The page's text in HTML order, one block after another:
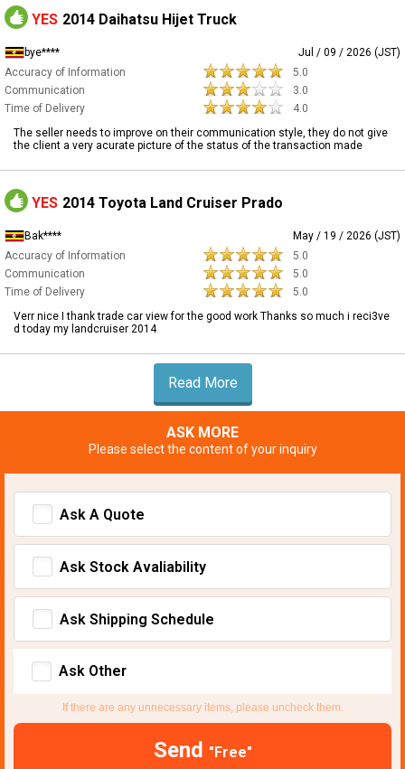
YES 2014 Daihatsu Hijet Truck
bye****
Jul / 09 / 2026 (JST)
Accuracy of Information
5.0
Communication
3.0
Time of Delivery
4.0
The seller needs to improve on their communication style, they do not give
the client a very acurate picture of the status of the transaction made
YES 2014 Toyota Land Cruiser Prado
Bak****
May / 19 / 2026 (JST)
Accuracy of Information
5.0
Communication
5.0
Time of Delivery
5.0
Verr nice I thank trade car view for the good work Thanks so much i reci3ve
d today my landcruiser 2014
Read More
ASK MORE
Please select the content of your inquiry
Ask A Quote
Ask Stock Avaliability
Ask Shipping Schedule
Ask Other
If there are any unnecessary items, please uncheck them.
Send "Free"